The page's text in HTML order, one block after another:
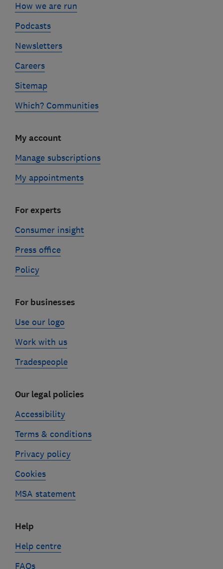
How we are run
Podcasts
Newsletters
Careers
Sitemap
Which? Communities
My account
Manage subscriptions
My appointments
For experts
Consumer insight
Press office
Policy
For businesses
Use our logo
Work with us
Tradespeople
Our legal policies
Accessibility
Terms & conditions
Privacy policy
Cookies
MSA statement
Help
Help centre
FAQs